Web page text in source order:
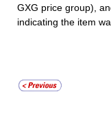
GXG price group),
indicating the item